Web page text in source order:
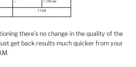
there’s no change in the quality of the
get back results much quicker from your